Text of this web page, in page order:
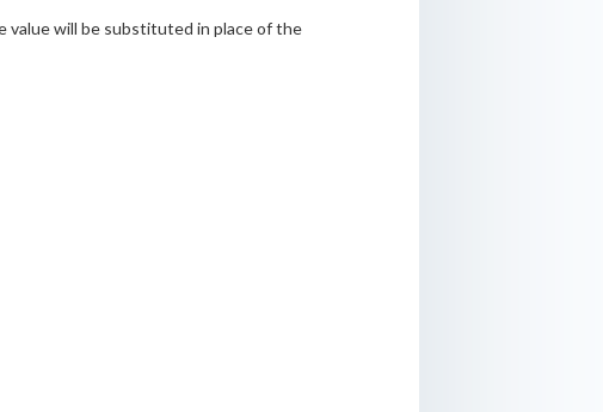
value will be substituted in place of the